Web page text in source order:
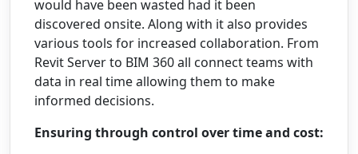
would have been wasted had it been
discovered onsite. Along with it also provides
various tools for increased collaboration. From
Revit Server to BIM 360 all connect teams with
data in real time allowing them to make
informed decisions.
Ensuring through control over time and cost: